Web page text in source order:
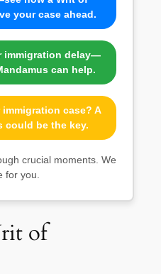
your case ahead.
immigration delay—
can help.
case? A
could be the key.
crucial moments. We
for you.
of